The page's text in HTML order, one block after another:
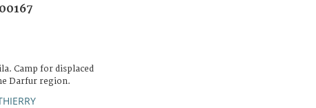
Camp for displaced
Darfur region.